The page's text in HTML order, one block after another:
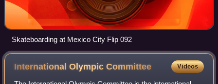
Skateboarding at Mexico City Flip 092
International OlympicCommittee Videos